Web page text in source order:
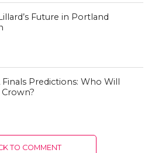
Future in Portland
Finals Predictions: Who Will
TO COMMENT